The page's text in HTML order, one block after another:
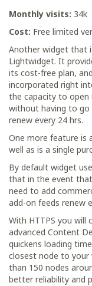
Monthly visits: 34k
Cost: Free limited
Another widget that
Lightwidget. It
its cost-free plan,
incorporated right
the capacity to
without having to go
renew every 24 hrs.
One more feature is
well as is a single
By default widget
that in the event that
need to add
add-on feeds renew
With HTTPS you will
advanced Content
quickens loading
closest node to your
than 150 nodes
better reliability and